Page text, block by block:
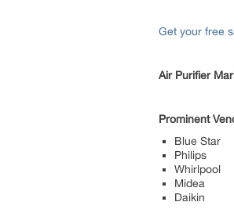
Get your free
Air Purifier
Prominent
Blue Star
Philips
Whirlpool
Midea
Daikin